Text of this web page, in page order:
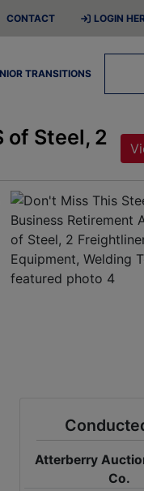
CONTACT LOGIN
TRANSITIONS
of Steel, 2
Atterberry
Co.